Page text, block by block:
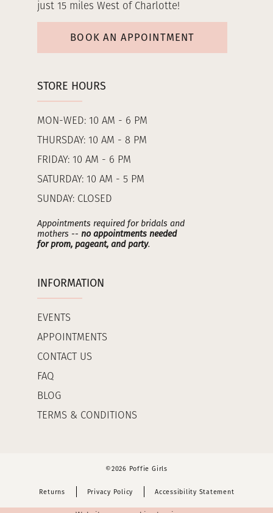
just 15 miles West of Charlotte!
BOOK AN APPOINTMENT
STORE HOURS
MON-WED: 10 AM - 6 PM
THURSDAY: 10 AM - 8 PM
FRIDAY: 10 AM - 6 PM
SATURDAY: 10 AM - 5 PM
SUNDAY: CLOSED
Appointments required for bridals and
mothers -- no appointments needed
for prom, pageant, and party.
INFORMATION
EVENTS
APPOINTMENTS
CONTACT US
FAQ
BLOG
TERMS & CONDITIONS
©2026 Poffie Girls
Returns Privacy Policy Accessibility Statement